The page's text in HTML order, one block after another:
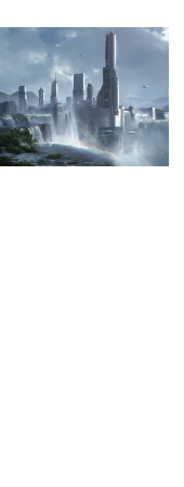
WATERS
EDGE
COLONY